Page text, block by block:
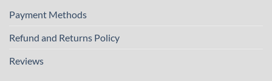
Payment Methods
Refund and Returns Policy
Reviews